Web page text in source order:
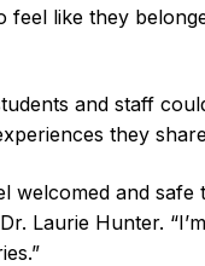
like they
and staff
they
and
Laurie Hunter.